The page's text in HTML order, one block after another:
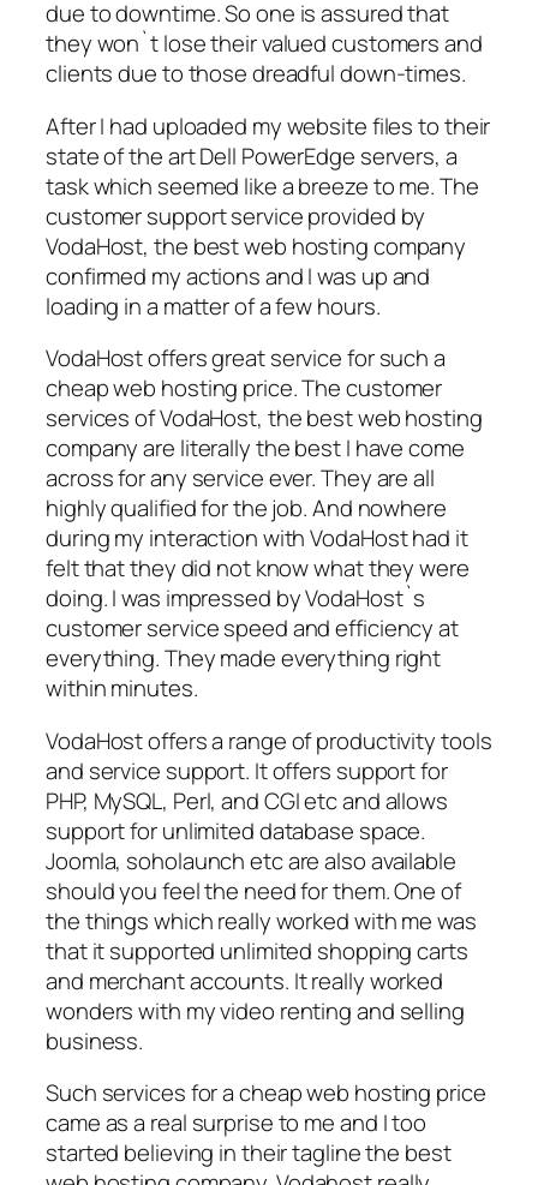
due to downtime. So one is assured that
they won`t lose their valued customers and
clients due to those dreadful down-times.
After I had uploaded my website files to their
state of the art Dell PowerEdge servers, a
task which seemed like a breeze to me. The
customer support service provided by
VodaHost, the best web hosting company
confirmed my actions and I was up and
loading in a matter of a few hours.
VodaHost offers great service for such a
cheap web hosting price. The customer
services of VodaHost, the best web hosting
company are literally the best I have come
across for any service ever. They are all
highly qualified for the job. And nowhere
during my interaction with VodaHost had it
felt that they did not know what they were
doing. I was impressed by VodaHost`s
customer service speed and efficiency at
everything. They made everything right
within minutes.
VodaHost offers a range of productivity tools
and service support. It offers support for
PHP, MySQL, Perl, and CGI etc and allows
support for unlimited database space.
Joomla, soholaunch etc are also available
should you feel the need for them. One of
the things which really worked with me was
that it supported unlimited shopping carts
and merchant accounts. It really worked
wonders with my video renting and selling
business.
Such services for a cheap web hosting price
came as a real surprise to me and I too
started believing in their tagline the best